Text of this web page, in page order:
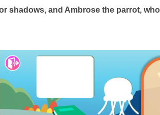
shadows, and Ambrose the parrot,